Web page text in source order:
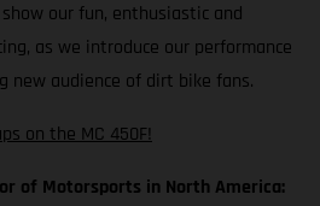
our fun, enthusiastic and
as we introduce our performance
new audience of dirt bike fans.
on the MC 450F!
of Motorsports in North America: